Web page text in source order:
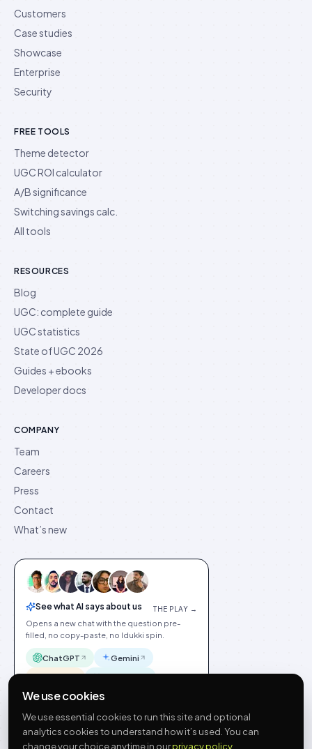
Customers
Case studies
Showcase
Enterprise
Security
FREE TOOLS
Theme detector
UGC ROI calculator
A/B significance
Switching savings calc.
All tools
RESOURCES
Blog
UGC: complete guide
UGC statistics
State of UGC 2026
Guides + ebooks
Developer docs
COMPANY
Team
Careers
Press
Contact
What’s new
See what AI says about us THE PLAY →
Opens a new chat with the question pre-
filled, no copy-paste, no Idukki spin.
ChatGPT Gemini
We use cookies
We use essential cookies to run this site and optional
analytics cookies to understand how it’s used. You can
change your choice anytime in ourprivacy policy.